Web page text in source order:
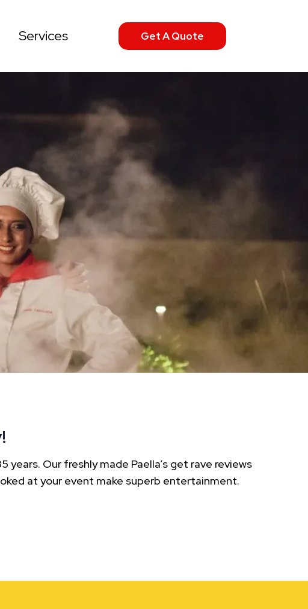
Services Get A Quote
Our freshly made Paella’s get rave reviews
at your event make superb entertainment.